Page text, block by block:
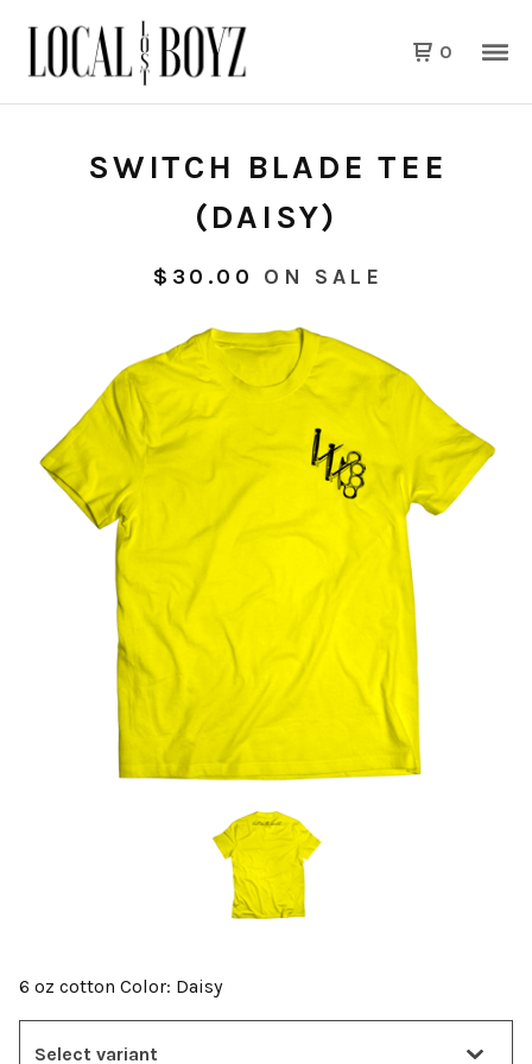
0
SWITCH BLADE TEE
(DAISY)
$ 30.00 ON SALE
6 oz cotton Color: Daisy